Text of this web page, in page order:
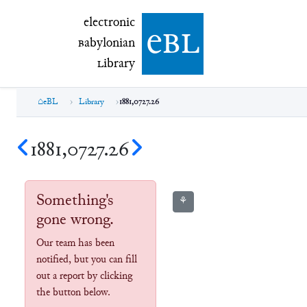
electronic Babylonian Library (eBL)
electronic
Babylonian
Library ebl
eBL Library 1881,0727.26
1881,0727.26
Something's
gone wrong.
Our team has been
notified, but you can fill
out a report by clicking
the button below.
⚘